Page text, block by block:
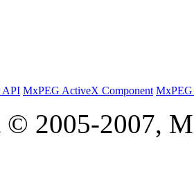
API MxPEG ActiveX Component
© 2005-2007,